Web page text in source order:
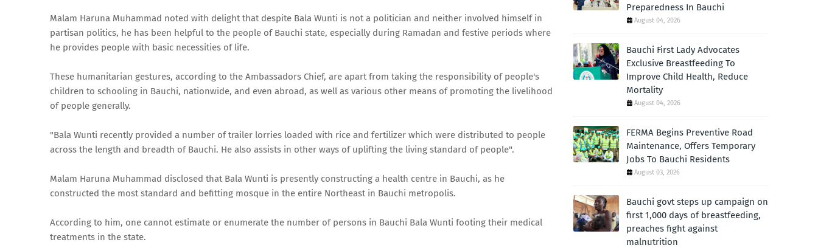
Malam Haruna Muhammad noted with delight that despite Bala Wunti is not a politician and neither involved himself in
partisan politics, he has been helpful to the people of Bauchi state, especially during Ramadan and festive periods where
he provides people with basic necessities of life.
These humanitarian gestures, according to the Ambassadors Chief, are apart from taking the responsibility of people's
children to schooling in Bauchi, nationwide, and even abroad, as well as various other means of promoting the livelihood
of people generally.
"Bala Wunti recently provided a number of trailer lorries loaded with rice and fertilizer which were distributed to people
across the length and breadth of Bauchi. He also assists in other ways of uplifting the living standard of people".
Malam Haruna Muhammad disclosed that Bala Wunti is presently constructing a health centre in Bauchi, as he
constructed the most standard and befitting mosque in the entire Northeast in Bauchi metropolis.
According to him, one cannot estimate or enumerate the number of persons in Bauchi Bala Wunti footing their medical
treatments in the state.
Preparedness In Bauchi
August 04, 2026
Bauchi First Lady Advocates
Exclusive Breastfeeding To
Improve Child Health, Reduce
Mortality
August 04, 2026
FERMA Begins Preventive Road
Maintenance, Offers Temporary
Jobs To Bauchi Residents
August 03, 2026
Bauchi govt steps up campaign on
first 1,000 days of breastfeeding,
preaches fight against
malnutrition